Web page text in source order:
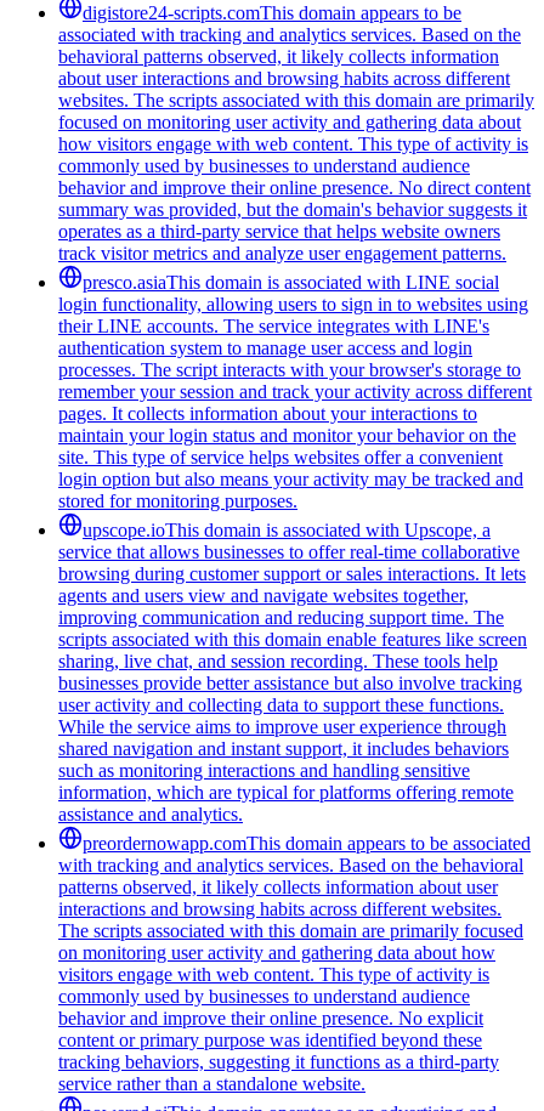
digistore24-scripts.comThis domain appears to be
associated with tracking and analytics services. Based on the
behavioral patterns observed, it likely collects information
about user interactions and browsing habits across different
websites. The scripts associated with this domain are primarily
focused on monitoring user activity and gathering data about
how visitors engage with web content. This type of activity is
commonly used by businesses to understand audience
behavior and improve their online presence. No direct content
summary was provided, but the domain's behavior suggests it
operates as a third-party service that helps website owners
track visitor metrics and analyze user engagement patterns.
presco.asiaThis domain is associated with LINE social
login functionality, allowing users to sign in to websites using
their LINE accounts. The service integrates with LINE's
authentication system to manage user access and login
processes. The script interacts with your browser's storage to
remember your session and track your activity across different
pages. It collects information about your interactions to
maintain your login status and monitor your behavior on the
site. This type of service helps websites offer a convenient
login option but also means your activity may be tracked and
stored for monitoring purposes.
upscope.ioThis domain is associated with Upscope, a
service that allows businesses to offer real-time collaborative
browsing during customer support or sales interactions. It lets
agents and users view and navigate websites together,
improving communication and reducing support time. The
scripts associated with this domain enable features like screen
sharing, live chat, and session recording. These tools help
businesses provide better assistance but also involve tracking
user activity and collecting data to support these functions.
While the service aims to improve user experience through
shared navigation and instant support, it includes behaviors
such as monitoring interactions and handling sensitive
information, which are typical for platforms offering remote
assistance and analytics.
preordernowapp.comThis domain appears to be associated
with tracking and analytics services. Based on the behavioral
patterns observed, it likely collects information about user
interactions and browsing habits across different websites.
The scripts associated with this domain are primarily focused
on monitoring user activity and gathering data about how
visitors engage with web content. This type of activity is
commonly used by businesses to understand audience
behavior and improve their online presence. No explicit
content or primary purpose was identified beyond these
tracking behaviors, suggesting it functions as a third-party
service rather than a standalone website.